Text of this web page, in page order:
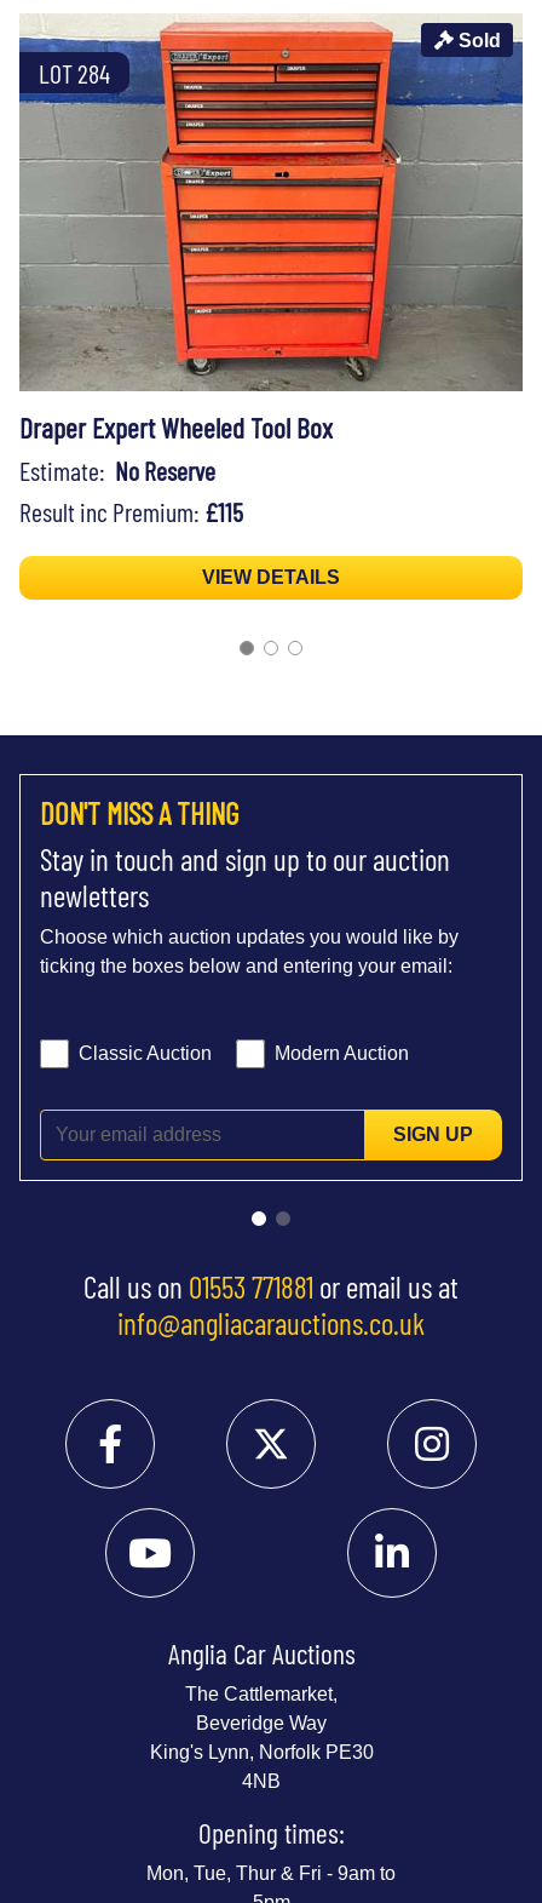
LOT 284
Sold
Draper Expert Wheeled Tool Box
Estimate: No Reserve
Result inc Premium: £115
VIEW DETAILS
DON'T MISS A THING
Stay in touch and sign up to our auction
newletters
Choose which auction updates you would like by
ticking the boxes below and entering your email:
Classic Auction Modern Auction
SIGN UP
Call us on 01553 771881 or email us at
info@angliacarauctions.co.uk
Anglia Car Auctions
The Cattlemarket,
Beveridge Way
King's Lynn, Norfolk PE30
4NB
Opening times:
Mon, Tue, Thur & Fri - 9am to